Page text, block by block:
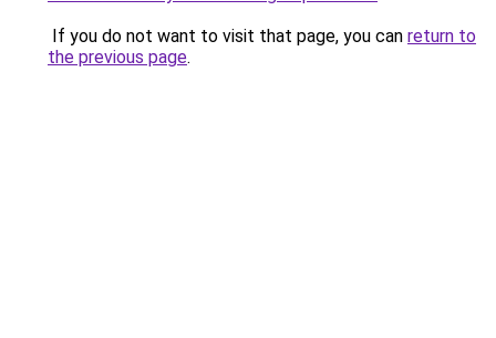
If you do not want to visit that page, you can return to
the previous page.